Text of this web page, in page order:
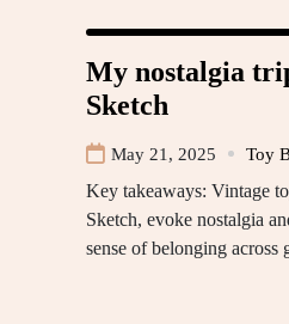
My nostalgia
Sketch
May 21, 2025 Toy
Key takeaways: Vintage
Sketch, evoke nostalgia
sense of belonging